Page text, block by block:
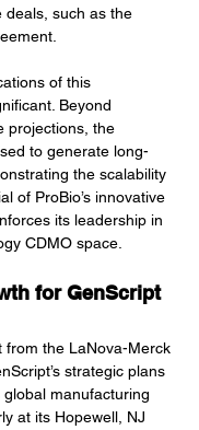
deals, such as the
of this
Beyond
projections, the
to generate long-
the scalability
of ProBio’s innovative
its leadership in
CDMO space.
for GenScript
from the LaNova-Merck
strategic plans
global manufacturing
at its Hopewell, NJ